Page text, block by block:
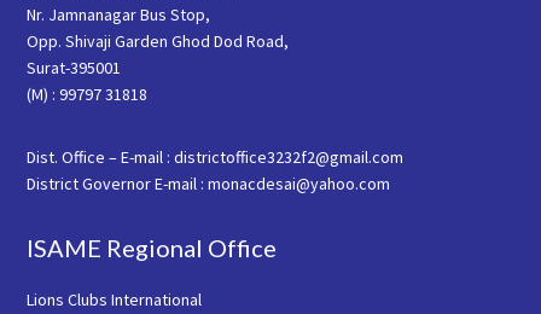
Nr. Jamnanagar Bus Stop,
Opp. Shivaji Garden Ghod Dod Road,
Surat-395001
(M) : 99797 31818
Dist. Office – E-mail : districtoffice3232f2@gmail.com
District Governor E-mail : monacdesai@yahoo.com
ISAME Regional Office
Lions Clubs International